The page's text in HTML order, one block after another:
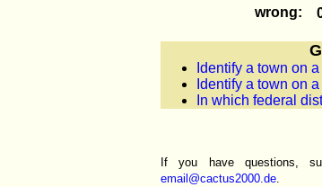
wrong:
Identify a town on
Identify a town on
In which federal
If you have questions,
email@cactus2000.de.